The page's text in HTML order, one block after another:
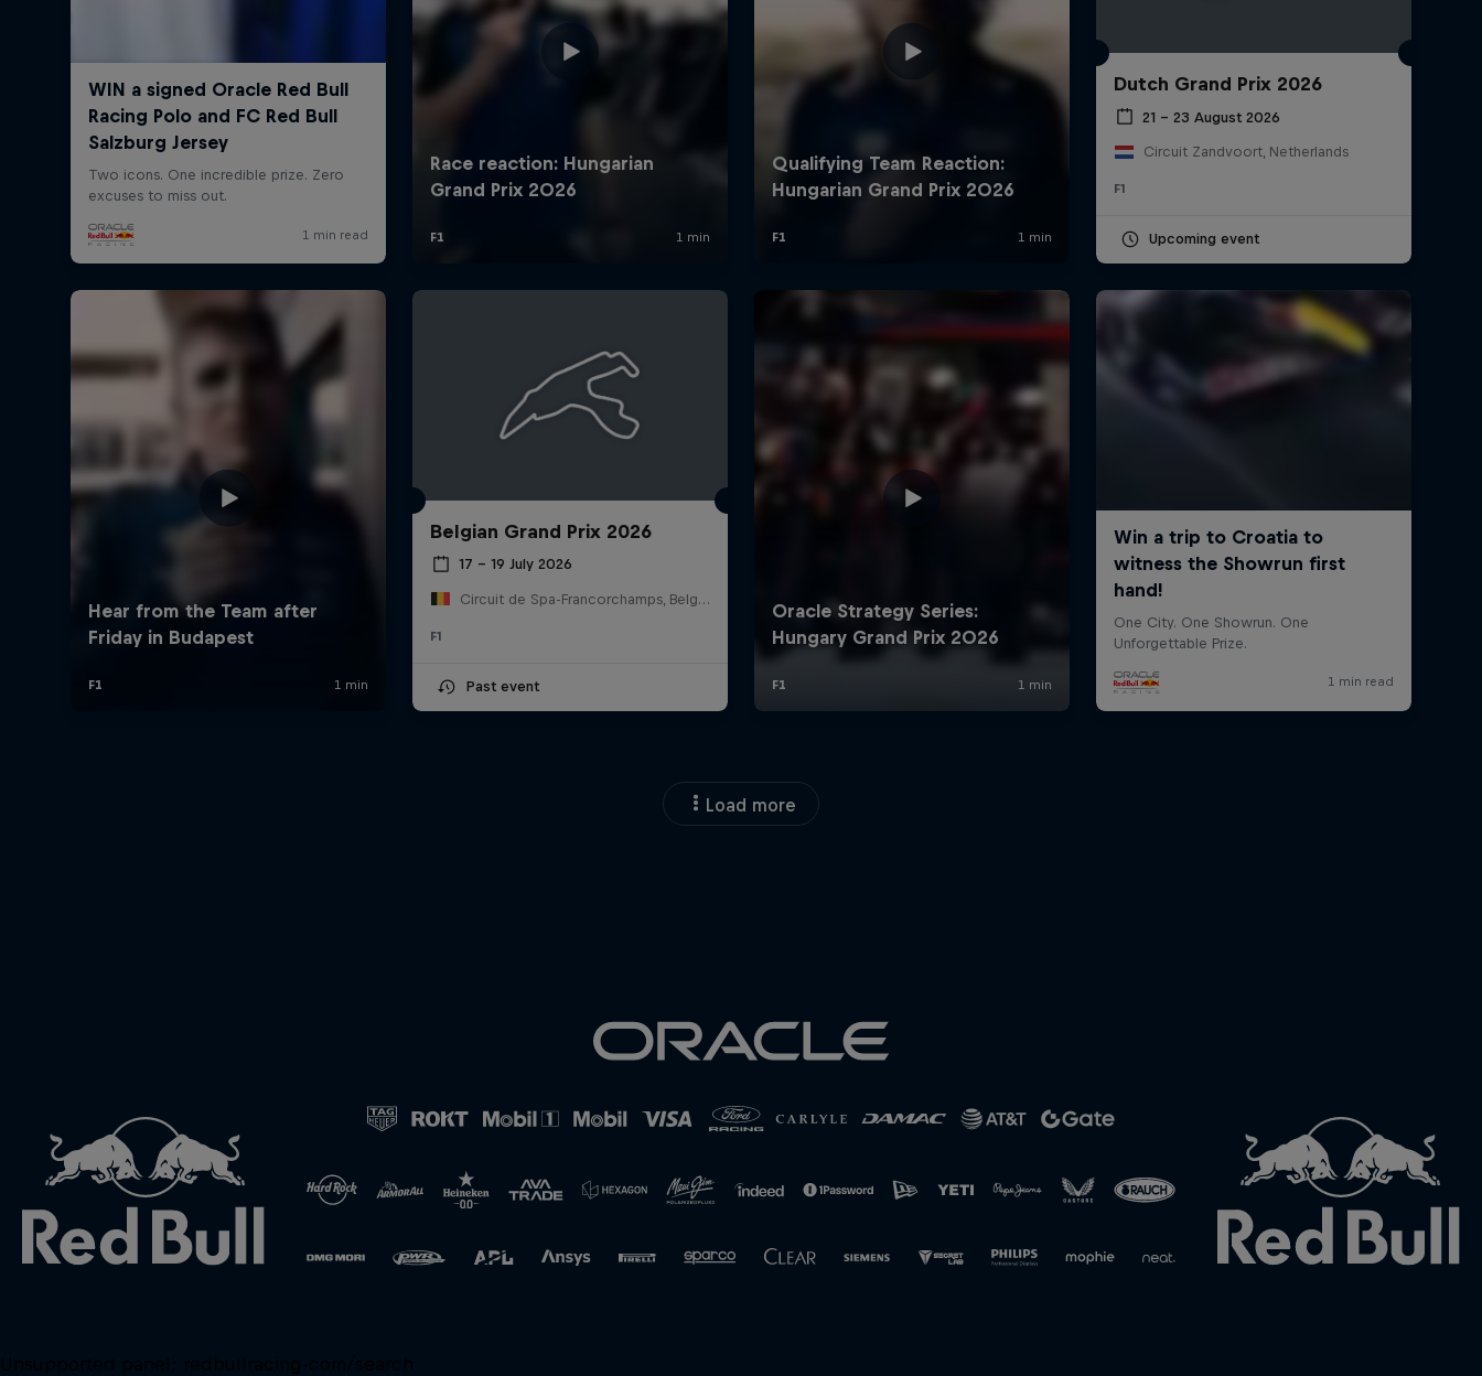
British Grand Prix 2026:
0:35 min
10:06 min
Oracle Strategy Series:
British Grand Prix 2026
1:34 min
Dutch Grand Prix 2026
21 – 23 August 2026
Circuit Zandvoort, Netherlands
F1
Upcoming event
Belgian Grand Prix 2026
17 – 19 July 2026
Circuit de Spa-Francorchamps, Belgium
F1
Past event
Load more